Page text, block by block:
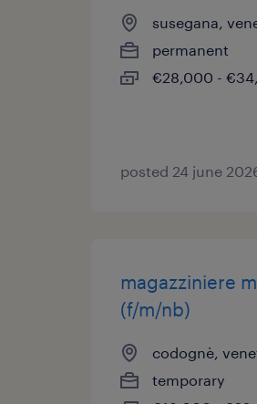
susegana,
permanent
€28,000 -
posted 24 june
magazziniere
(f/m/nb)
codognè,
temporary